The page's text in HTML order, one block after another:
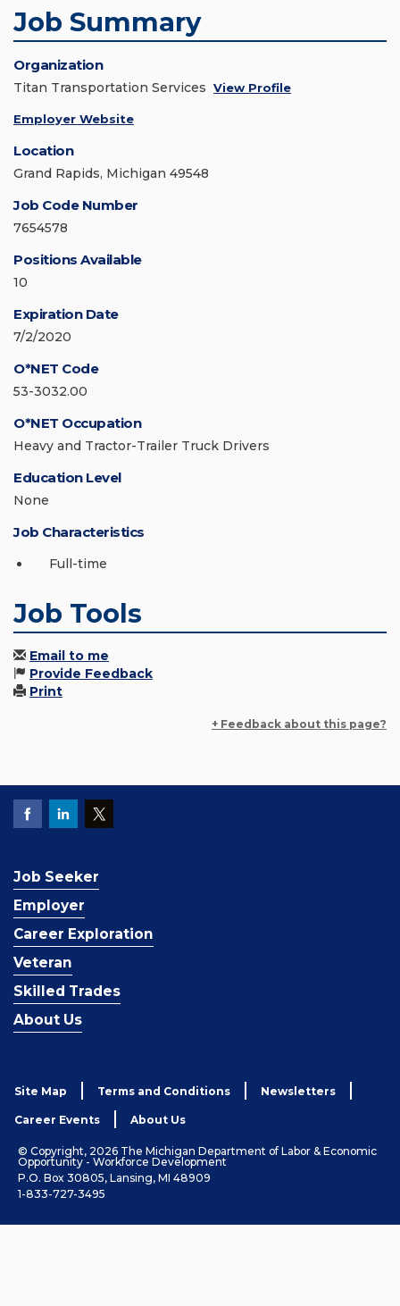
Job Summary
Organization
Titan Transportation Services View Profile
Employer Website
Location
Grand Rapids, Michigan 49548
Job Code Number
7654578
Positions Available
10
Expiration Date
7/2/2020
O*NET Code
53-3032.00
O*NET Occupation
Heavy and Tractor-Trailer Truck Drivers
Education Level
None
Job Characteristics
Full-time
Job Tools
Email to me
Provide Feedback
Print
+ Feedback about this page?
Job Seeker
Employer
Career Exploration
Veteran
Skilled Trades
About Us
Site Map Terms and Conditions Newsletters
Career Events About Us
© Copyright, 2026 The Michigan Department of Labor & Economic
Opportunity - Workforce Development
P.O. Box 30805, Lansing, MI 48909
1-833-727-3495